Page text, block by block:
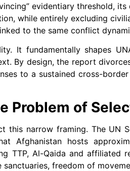
evidentiary threshold,
while entirely excluding
to the same conflict
It fundamentally shapes
By design, the report
to a sustained cross-
Problem of
this narrow framing. The UN
Afghanistan hosts
TTP, Al-Qaida and affiliated
freedom of